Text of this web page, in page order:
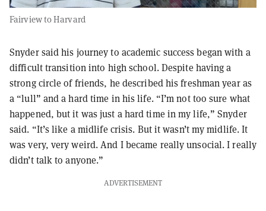
Fairview to Harvard
Snyder said his journey to academic success began with a
difficult transition into high school. Despite having a
strong circle of friends, he described his freshman year as
a “lull” and a hard time in his life. “I’m not too sure what
happened, but it was just a hard time in my life,” Snyder
said. “It’s like a midlife crisis. But it wasn’t my midlife. It
was very, very weird. And I became really unsocial. I really
didn’t talk to anyone.”
ADVERTISEMENT